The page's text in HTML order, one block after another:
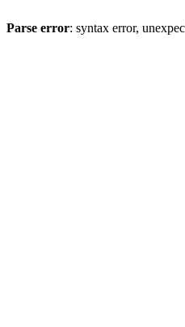
Parse error: syntax error,